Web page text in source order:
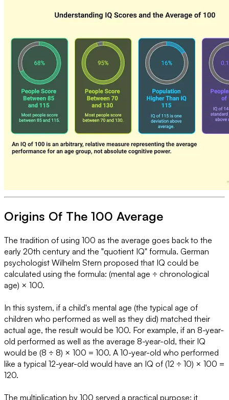
Origins Of The 100 Average
The tradition of using 100 as the average goes back to the
early 20th century and the "quotient IQ" formula. German
psychologist Wilhelm Stern proposed that IQ could be
calculated using the formula: (mental age ÷ chronological
age) × 100.
In this system, if a child's mental age (the typical age of
children who performed as well as they did) matched their
actual age, the result would be 100. For example, if an 8-year-
old performed as well as the average 8-year-old, their IQ
would be (8 ÷ 8) × 100 = 100. A 10-year-old who performed
like a typical 12-year-old would have an IQ of (12 ÷ 10) × 100 =
120.
The multiplication by 100 served a practical purpose: it